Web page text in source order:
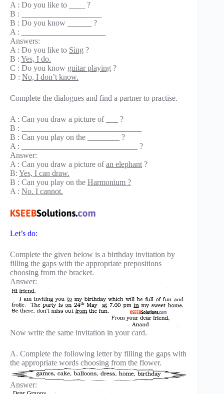
A : Do you like to ____ ?
B : ____________________
B : Do you know ______ ?
A : _____________________
Answers:
A : Do you like to Sing ?
B : Yes, I do.
C : Do you know guitar playing ?
D : No, I don’t know.
Complete the dialogues and find a partner to practise.
A : Can you draw a picture of ___ ?
B : ______________________________
B : Can you play on the ________ ?
A : _____________________________ ?
Answer:
A : Can you draw a picture ofan elephant ?
B: Yes, I can draw.
B : Can you play on the Harmonium ?
A : No. I cannot.
Let’s do:
Complete the given below is a birthday invitation by
filling the gaps with the appropriate prepositions
choosing from the bracket.
Answer:
Now write the same invitation in your card.
A. Complete the following letter by filling the gaps with
the appropriate words choosing from the flower.
Answer: